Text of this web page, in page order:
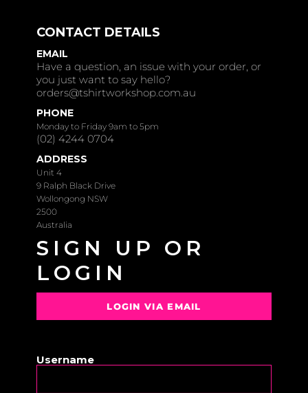
CONTACT DETAILS
EMAIL
Have a question, an issue with your order, or
you just want to say hello?
orders@tshirtworkshop.com.au
PHONE
Monday to Friday 9am to 5pm
(02) 4244 0704
ADDRESS
Unit 4
9 Ralph Black Drive
Wollongong NSW
2500
Australia
SIGN UP OR
LOGIN
LOGIN VIA EMAIL
Username